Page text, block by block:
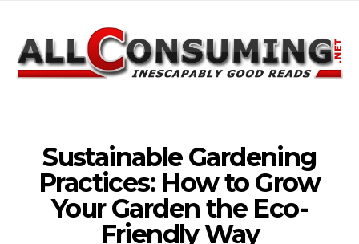
Sustainable Gardening
Practices: How to Grow
Your Garden the Eco-
Friendly Way